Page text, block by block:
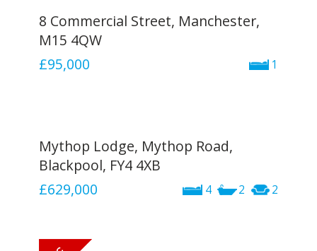
8 Commercial Street, Manchester,
M15 4QW
1
£95,000
Mythop Lodge, Mythop Road,
Blackpool, FY4 4XB
4 2 2
£629,000